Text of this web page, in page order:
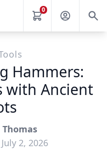
0
Hammers:
with Ancient
2, 2026